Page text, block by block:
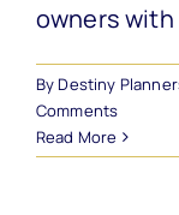
owners
ByDestiny
Comments
Read More